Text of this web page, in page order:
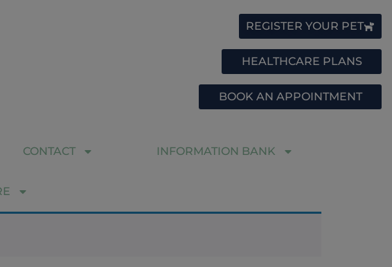
REGISTER YOUR PET
HEALTHCARE PLANS
BOOK AN APPOINTMENT
CONTACT INFORMATION BANK